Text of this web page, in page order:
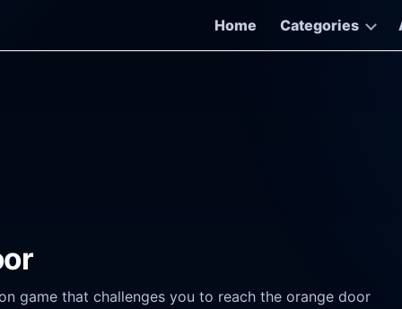
Home Categories
game that challenges you to reach the orange door